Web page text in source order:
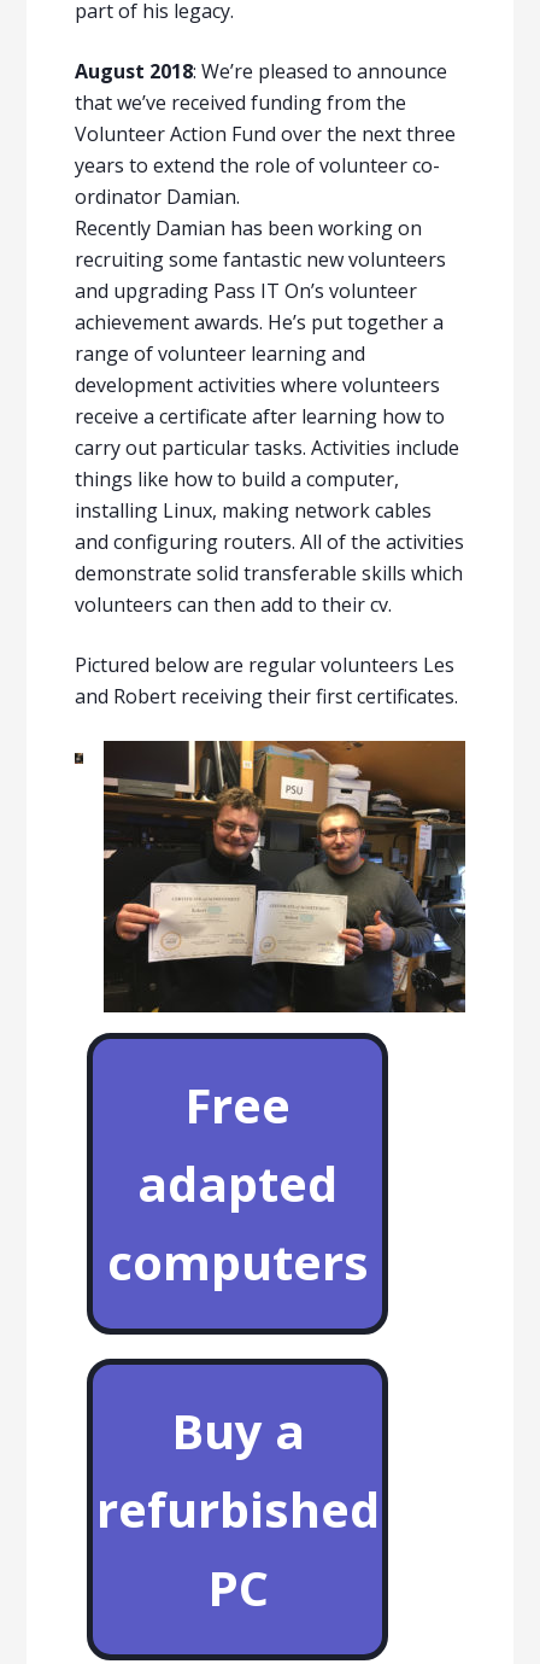
part of his legacy.
August 2018: We’re pleased to announce
that we’ve received funding from the
Volunteer Action Fund over the next three
years to extend the role of volunteer co-
ordinator Damian.
Recently Damian has been working on
recruiting some fantastic new volunteers
and upgrading Pass IT On’s volunteer
achievement awards. He’s put together a
range of volunteer learning and
development activities where volunteers
receive a certificate after learning how to
carry out particular tasks. Activities include
things like how to build a computer,
installing Linux, making network cables
and configuring routers. All of the activities
demonstrate solid transferable skills which
volunteers can then add to their cv.
Pictured below are regular volunteers Les
and Robert receiving their first certificates.
Free
adapted
computers
Buy a
refurbished
PC